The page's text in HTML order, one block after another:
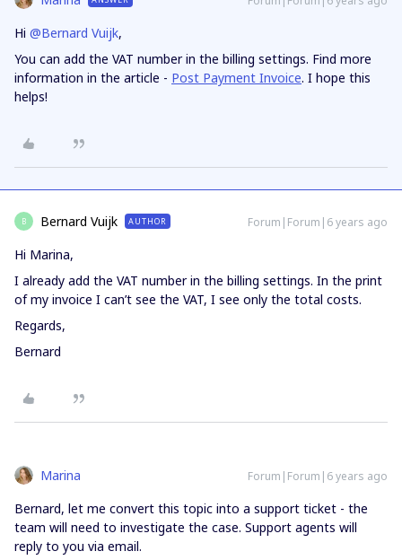
Hi @Bernard Vuijk,
You can add the VAT number in the billing settings. Find more
information in the article - Post Payment Invoice. I hope this
helps!
B Bernard Vuijk AUTHOR Forum|Forum|6 years ago
Hi Marina,
I already add the VAT number in the billing settings. In the print
of my invoice I can’t see the VAT, I see only the total costs.
Regards,
Bernard
Marina Forum|Forum|6 years ago
Bernard, let me convert this topic into a support ticket - the
team will need to investigate the case. Support agents will
reply to you via email.